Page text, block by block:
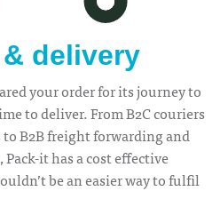
delivery
your order for its journey to
to deliver. From B2C couriers
B2B freight forwarding and
it has a cost effective
be an easier way to fulfil